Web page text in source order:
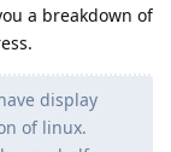
a breakdown of
display
of linux.